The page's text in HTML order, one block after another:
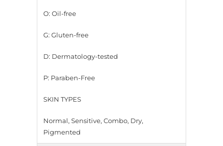
O: Oil-free
G: Gluten-free
D: Dermatology-tested
P: Paraben-Free
SKIN TYPES
Normal, Sensitive, Combo, Dry,
Pigmented